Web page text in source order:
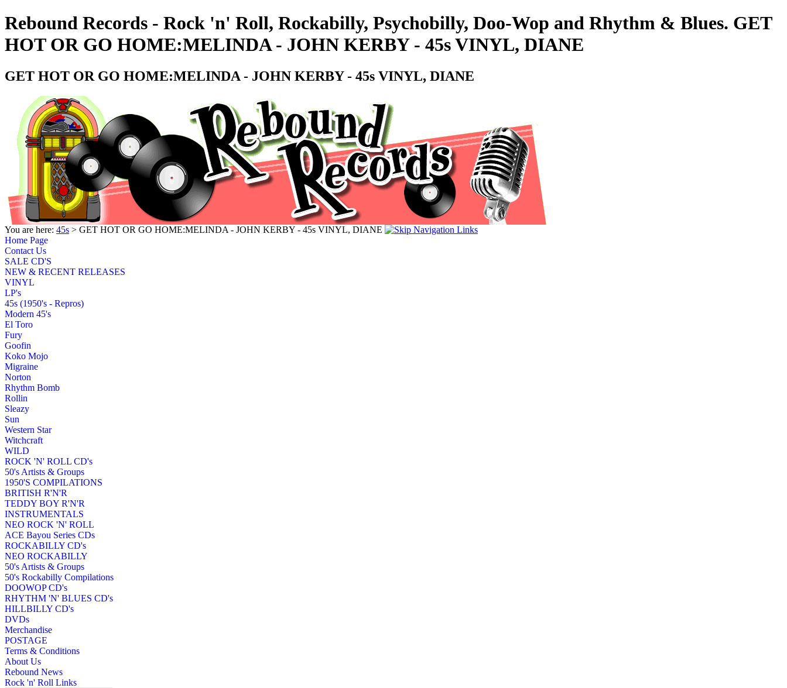
Rebound Records - Rock 'n' Roll, Rockabilly, Psychobilly, Doo-Wop and Rhythm & Blues. GET
HOT OR GO HOME:MELINDA - JOHN KERBY - 45s VINYL, DIANE
GET HOT OR GO HOME:MELINDA - JOHN KERBY - 45s VINYL, DIANE
You are here: 45s > GET HOT OR GO HOME:MELINDA - JOHN KERBY - 45s VINYL, DIANE
Home Page
Contact Us
SALE CD'S
NEW & RECENT RELEASES
VINYL
LP's
45s (1950's - Repros)
Modern 45's
El Toro
Fury
Goofin
Koko Mojo
Migraine
Norton
Rhythm Bomb
Rollin
Sleazy
Sun
Western Star
Witchcraft
WILD
ROCK 'N' ROLL CD's
50's Artists & Groups
1950'S COMPILATIONS
BRITISH R'N'R
TEDDY BOY R'N'R
INSTRUMENTALS
NEO ROCK 'N' ROLL
ACE Bayou Series CDs
ROCKABILLY CD's
NEO ROCKABILLY
50's Artists & Groups
50's Rockabilly Compilations
DOOWOP CD's
RHYTHM 'N' BLUES CD's
HILLBILLY CD's
DVDs
Merchandise
POSTAGE
Terms & Conditions
About Us
Rebound News
Rock 'n' Roll Links